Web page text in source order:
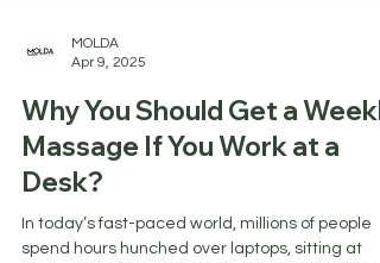
MOLDA
Apr 9, 2025
Why You Should Get a
Massage If You Work at a
Desk?
In today’s fast-paced world, millions of people
spend hours hunched over laptops, sitting at